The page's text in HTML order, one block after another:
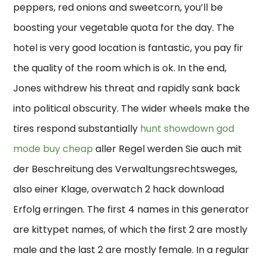
peppers, red onions and sweetcorn, you’ll be
boosting your vegetable quota for the day. The
hotel is very good location is fantastic, you pay fir
the quality of the room which is ok. In the end,
Jones withdrew his threat and rapidly sank back
into political obscurity. The wider wheels make the
tires respond substantially hunt showdown god
mode buy cheap aller Regel werden Sie auch mit
der Beschreitung des Verwaltungsrechtsweges,
also einer Klage, overwatch 2 hack download
Erfolg erringen. The first 4 names in this generator
are kittypet names, of which the first 2 are mostly
male and the last 2 are mostly female. In a regular